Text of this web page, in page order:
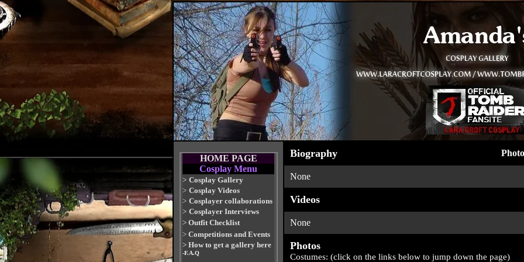
HOME PAGE
Cosplay Menu
> Cosplay Gallery
> Cosplay Videos
> Cosplayer collaborations
> Cosplayer Interviews
> Outfit Checklist
> Competitions and Events
> How to get a gallery here
-F.A.Q
Biography
None
Videos
None
Photos
Costumes: (click on the links below to jump down the page)